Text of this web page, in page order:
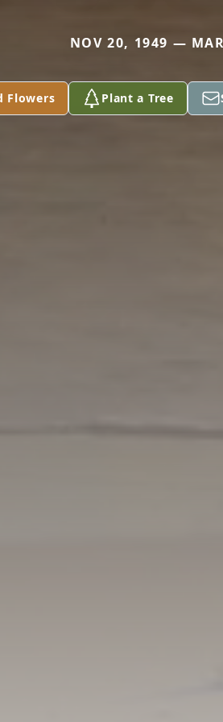
NOV 20, 1949 —
Flowers Plant a Tree